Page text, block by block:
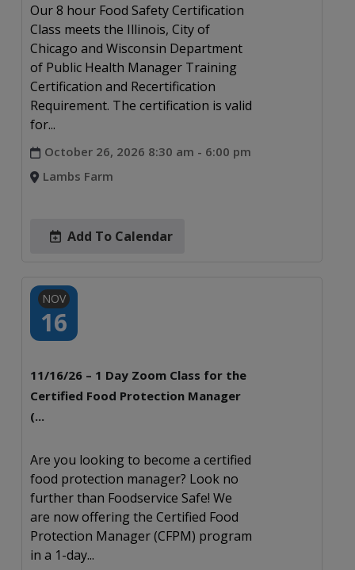
Our 8 hour Food Safety Certification
Class meets the Illinois, City of
Chicago and Wisconsin Department
of Public Health Manager Training
Certification and Recertification
Requirement. The certification is valid
for...
October 26, 2026 8:30 am - 6:00 pm
Lambs Farm
Add To Calendar
NOV
16
11/16/26 – 1 Day Zoom Class for the
Certified Food Protection Manager
(...
Are you looking to become a certified
food protection manager? Look no
further than Foodservice Safe! We
are now offering the Certified Food
Protection Manager (CFPM) program
in a 1-day...